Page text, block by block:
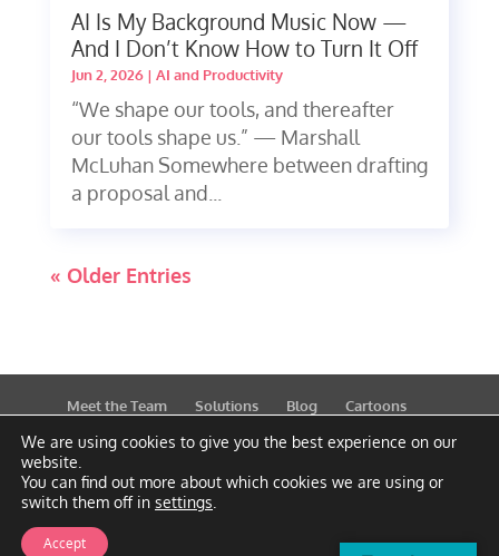
AI Is My Background Music Now —
And I Don’t Know How to Turn It Off
Jun 2, 2026| AI and Productivity
“We shape our tools, and thereafter
our tools shape us.” — Marshall
McLuhan Somewhere between drafting
a proposal and...
« Older Entries
Meet the Team Solutions Blog
Cartoons
Publications
Support Contact Privacy Policy
We are using cookies to give you the best experience on our
website.
You can find out more about which cookies we are using or
switch them off in settings
Accept